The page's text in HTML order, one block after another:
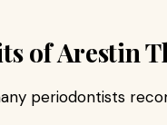
of Arestin
periodontists